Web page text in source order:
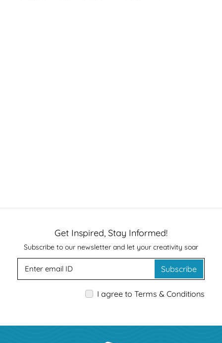
Get Inspired, Stay Informed!
Subscribe to our newsletter and let your creativity soar
Subscribe
I agree to Terms & Conditions